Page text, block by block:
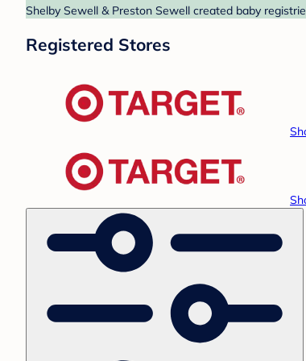
Shelby Sewell & Preston Sewell created baby
Registered Stores